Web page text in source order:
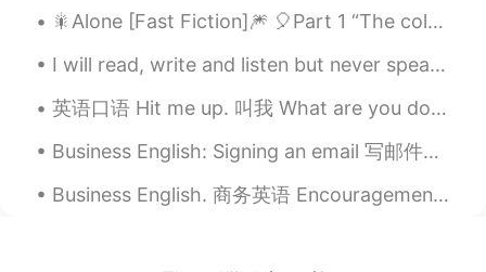
@Allie
2021.01.08 11:17
CN EN
Drink more water and take a good rest.
I'm sure you'll get well soon.
2021.01.08 11:13
🎇Alone [Fast Fiction]🎆 🎈Part 1 “The coldest, darkest, and the most wintery of nights has nothi...
I will read, write and listen but never speak another language. I’m far too nervous. — So I’ve do...
英语口语 Hit me up. 叫我 What are you doing this weekend? 周末有安排吗 --No plans for now. Wanna hang out...
Business English: Signing an email 写邮件的时候 用这些短语为了结束邮件的内容： 1. 结束，友好的短语 Hope to hear from you soo...
Business English. 商务英语 Encouragement & Praise 鼓励同事们 I love it. 我很喜欢 Excellent work. 做的特别优秀 Nice...